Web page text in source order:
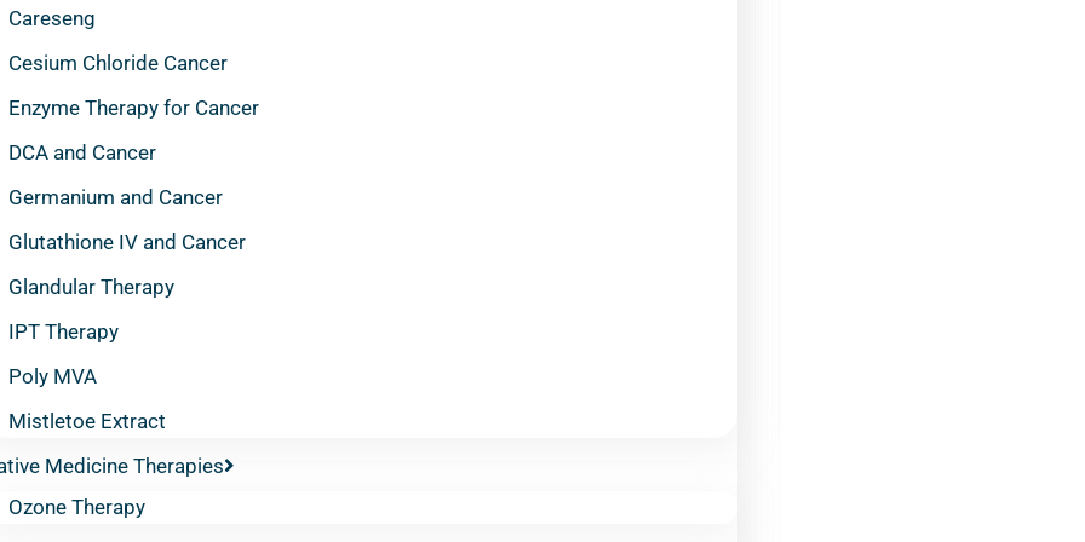
Careseng
Cesium Chloride Cancer
Enzyme Therapy for Cancer
DCA and Cancer
Germanium and Cancer
Glutathione IV and Cancer
Glandular Therapy
IPT Therapy
Poly MVA
Mistletoe Extract
Medicine Therapies
Ozone Therapy